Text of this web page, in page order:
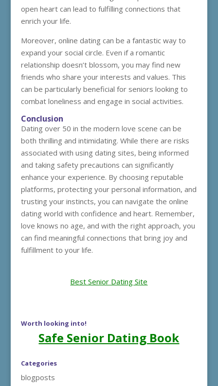
open heart can lead to fulfilling connections that
enrich your life.
Moreover, online dating can be a fantastic way to
expand your social circle. Even if a romantic
relationship doesn’t blossom, you may find new
friends who share your interests and values. This
can be particularly beneficial for seniors looking to
combat loneliness and engage in social activities.
Conclusion
Dating over 50 in the modern love scene can be
both thrilling and intimidating. While there are risks
associated with using dating sites, being informed
and taking safety precautions can significantly
enhance your experience. By choosing reputable
platforms, protecting your personal information, and
trusting your instincts, you can navigate the online
dating world with confidence and heart. Remember,
love knows no age, and with the right approach, you
can find meaningful connections that bring joy and
fulfillment to your life.
Best Senior Dating Site
Worth looking into!
Safe Senior Dating Book
Categories
blogposts